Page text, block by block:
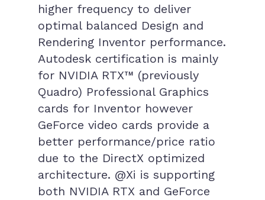
higher frequency to deliver
optimal balanced Design and
Rendering Inventor performance.
Autodesk certification is mainly
for NVIDIA RTX™ (previously
Quadro) Professional Graphics
cards for Inventor however
GeForce video cards provide a
better performance/price ratio
due to the DirectX optimized
architecture. @Xi is supporting
both NVIDIA RTX and GeForce